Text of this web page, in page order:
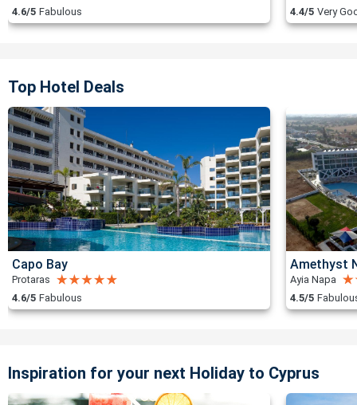
4.6/5 Fabulous
4.4/5 Very
Top Hotel Deals
Capo Bay
Protaras
4.6/5 Fabulous
Amethyst
Ayia Napa
4.5/5
Inspiration for your next Holiday to Cyprus